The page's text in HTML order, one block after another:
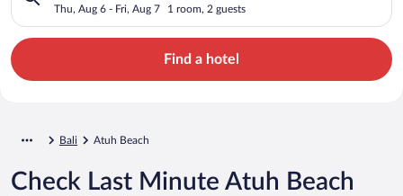
Thu, Aug 6 - Fri, Aug 7 1 room, 2 guests
Find a hotel
Bali Atuh Beach
Check Last Minute Atuh Beach